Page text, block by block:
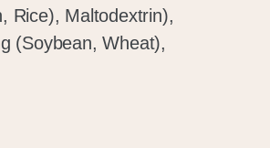
Rice), Maltodextrin),
(Soybean, Wheat),